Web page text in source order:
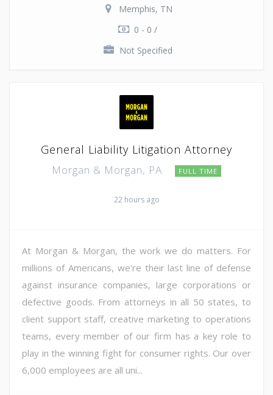
Memphis, TN
0 - 0 /
Not Specified
General Liability Litigation Attorney
Morgan & Morgan, PA FULL TIME
22 hours ago
At Morgan & Morgan, the work we do matters. For
millions of Americans, we're their last line of defense
against insurance companies, large corporations or
defective goods. From attorneys in all 50 states, to
client support staff, creative marketing to operations
teams, every member of our firm has a key role to
play in the winning fight for consumer rights. Our over
6,000 employees are all uni...